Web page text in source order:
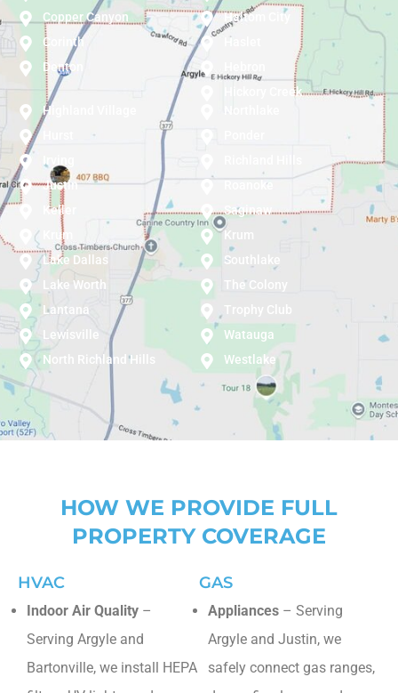
Copper Canyon
Corinth
Denton
Haltom City
Haslet
Hickory Creek
Highland Village
Justin
Keller
Krum
Lake Dallas
Lake Worth
Lantana
Lewisville
North Richland Hills
Roanoke
Saginaw
Krum
Southlake
The Colony
Trophy Club
Watauga
Westlake
HOW WE PROVIDE FULL
PROPERTY COVERAGE
HVAC
Indoor Air Quality –
Serving Argyle and
Bartonville, we install HEPA
GAS
Appliances – Serving
Argyle and Justin, we
safely connect gas ranges,